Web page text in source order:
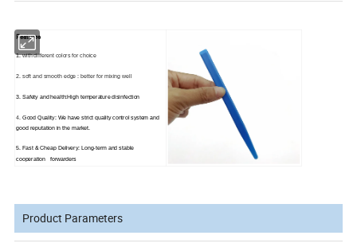
Features
1.with different colors for choice
2.soft and smooth edge :better for mixing well
3. Safety and health:High temperature disinfection
4.Good Quality: We have strict quality control system and
good reputation in the market.
5. Fast & Cheap Delivery: Long-term and stable
cooperation forwarders
Product Parameters